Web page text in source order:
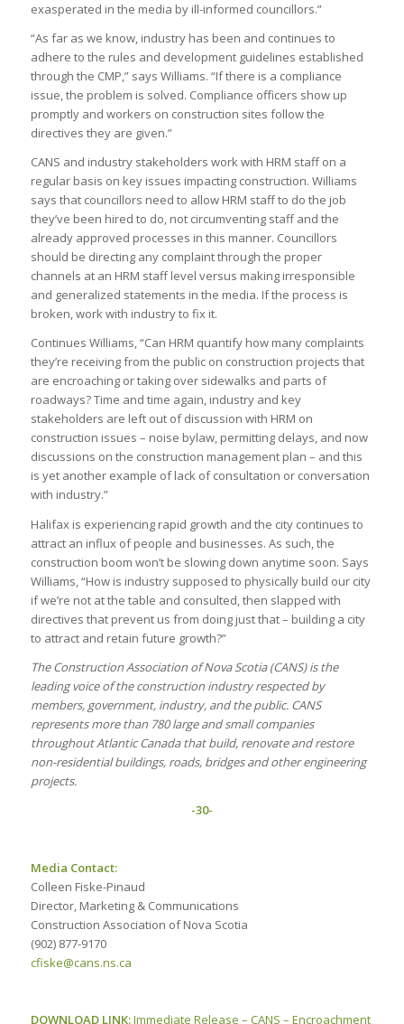
exasperated in the media by ill-informed councillors.”
“As far as we know, industry has been and continues to
adhere to the rules and development guidelines established
through the CMP,” says Williams. “If there is a compliance
issue, the problem is solved. Compliance officers show up
promptly and workers on construction sites follow the
directives they are given.”
CANS and industry stakeholders work with HRM staff on a
regular basis on key issues impacting construction. Williams
says that councillors need to allow HRM staff to do the job
they’ve been hired to do, not circumventing staff and the
already approved processes in this manner. Councillors
should be directing any complaint through the proper
channels at an HRM staff level versus making irresponsible
and generalized statements in the media. If the process is
broken, work with industry to fix it.
Continues Williams, “Can HRM quantify how many complaints
they’re receiving from the public on construction projects that
are encroaching or taking over sidewalks and parts of
roadways? Time and time again, industry and key
stakeholders are left out of discussion with HRM on
construction issues – noise bylaw, permitting delays, and now
discussions on the construction management plan – and this
is yet another example of lack of consultation or conversation
with industry.”
Halifax is experiencing rapid growth and the city continues to
attract an influx of people and businesses. As such, the
construction boom won’t be slowing down anytime soon. Says
Williams, “How is industry supposed to physically build our city
if we’re not at the table and consulted, then slapped with
directives that prevent us from doing just that – building a city
to attract and retain future growth?”
The Construction Association of Nova Scotia (CANS) is the
leading voice of the construction industry respected by
members, government, industry, and the public. CANS
represents more than 780 large and small companies
throughout Atlantic Canada that build, renovate and restore
non-residential buildings, roads, bridges and other engineering
projects.
-30-
Media Contact:
Colleen Fiske-Pinaud
Director, Marketing & Communications
Construction Association of Nova Scotia
(902) 877-9170
cfiske@cans.ns.ca
DOWNLOAD LINK:Immediate Release – CANS – Encroachment